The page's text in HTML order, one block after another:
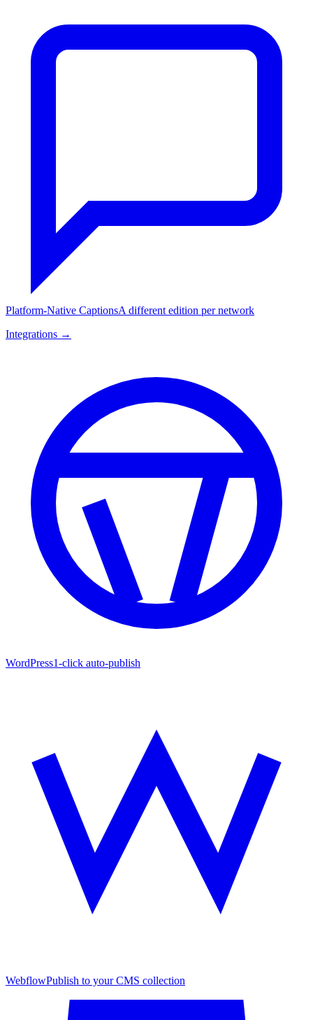
Platform-Native CaptionsA different edition per network
Integrations →
WordPress1-click auto-publish
WebflowPublish to your CMS collection